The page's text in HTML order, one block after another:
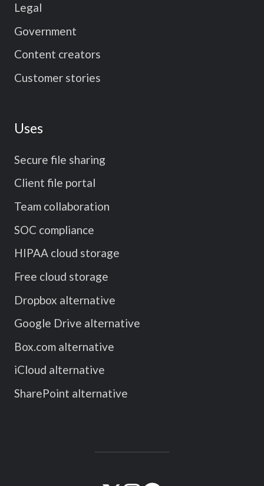
Legal
Government
Content creators
Customer stories
Uses
Secure file sharing
Client file portal
Team collaboration
SOC compliance
HIPAA cloud storage
Free cloud storage
Dropbox alternative
Google Drive alternative
Box.com alternative
iCloud alternative
SharePoint alternative